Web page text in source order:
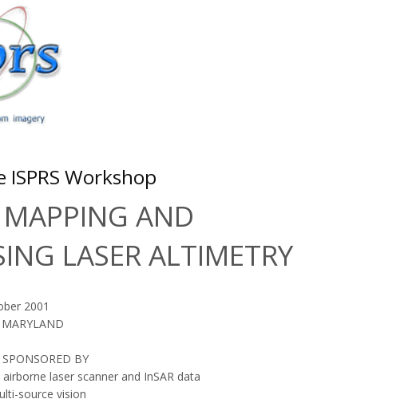
Workshop
AND
LASER ALTIMETRY
2001
BY
laser scanner and InSAR data
source vision